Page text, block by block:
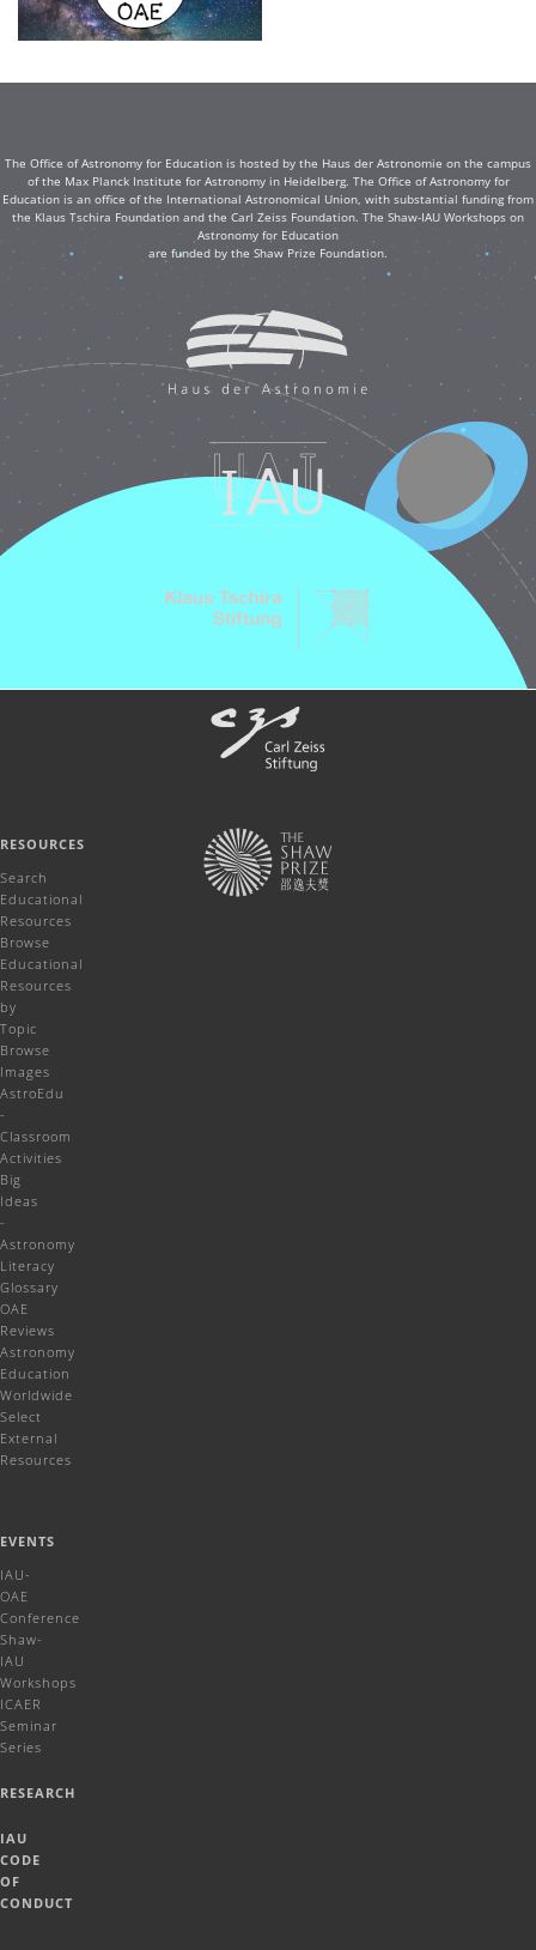
The Office of Astronomy for Education is hosted by the Haus der Astronomie on the campus
of the Max Planck Institute for Astronomy in Heidelberg. The Office of Astronomy for
Education is an office of the International Astronomical Union, with substantial funding from
the Klaus Tschira Foundation and the Carl Zeiss Foundation. The Shaw-IAU Workshops on
Astronomy for Education
are funded by the Shaw Prize Foundation.
RESOURCES
Search
Educational
Resources
Browse
Educational
Resources
by
Topic
Browse
Images
AstroEdu
-
Classroom
Activities
Big
Ideas
-
Astronomy
Literacy
Glossary
OAE
Reviews
Astronomy
Education
Worldwide
Select
External
Resources
EVENTS
IAU-
OAE
Conference
Shaw-
IAU
Workshops
ICAER
Seminar
Series
RESEARCH
IAU
CODE
OF
CONDUCT